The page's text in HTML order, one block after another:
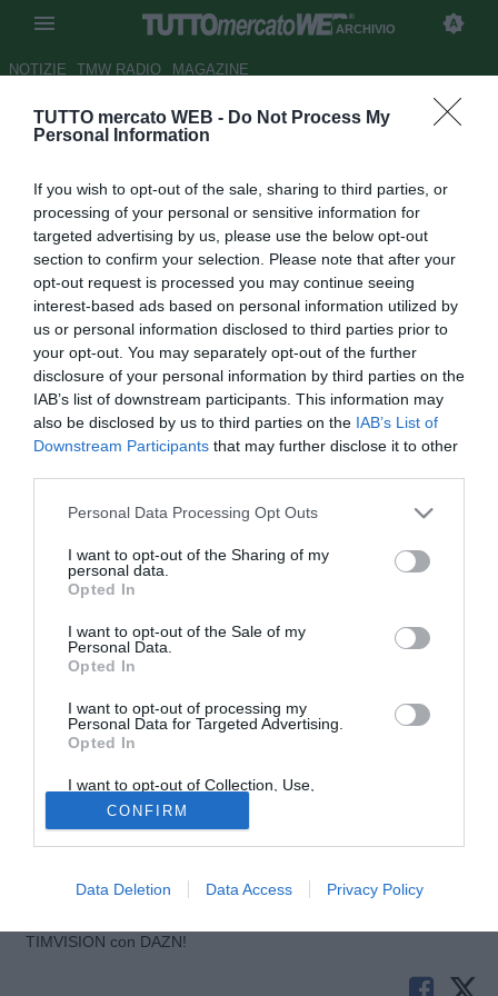
TUTTO mercato WEB - Do Not Process My
Personal Information
If you wish to opt-out of the sale, sharing to third parties, or
processing of your personal or sensitive information for
targeted advertising by us, please use the below opt-out
section to confirm your selection. Please note that after your
opt-out request is processed you may continue seeing
interest-based ads based on personal information utilized by
us or personal information disclosed to third parties prior to
your opt-out. You may separately opt-out of the further
disclosure of your personal information by third parties on the
IAB’s list of downstream participants. This information may
also be disclosed by us to third parties on the IAB’s List of
Downstream Participants that may further disclose it to other
Personal Data Processing Opt Outs
I want to opt-out of the Sharing of my
personal data.
Opted In
I want to opt-out of the Sale of my
Personal Data.
Opted In
I want to opt-out of processing my
Personal Data for Targeted Advertising.
Opted In
I want to opt-out of Collection, Use,
Retention, Sale, and/or Sharing of my
Personal Data that Is Unrelated with the
Purposes for which it was collected.
Opted Out
CONFIRM
Data Deletion Data Access Privacy Policy
ARCHIVIO
NOTIZIE TMW RADIO MAGAZINE
PSG, Pastore suona la carica
18.02.2012 20:54 2012
vedi letture
© foto di Nicolo' Zangirolami/Image Sport
sarà una partita molto importante e come dico sempre:
Vamos PSG. Un saluto a tutti". Queste le dichiarazioni di
Javier Pastore, direttamente dal proprio profilo Twitter, alla
TIMVISION con DAZN!